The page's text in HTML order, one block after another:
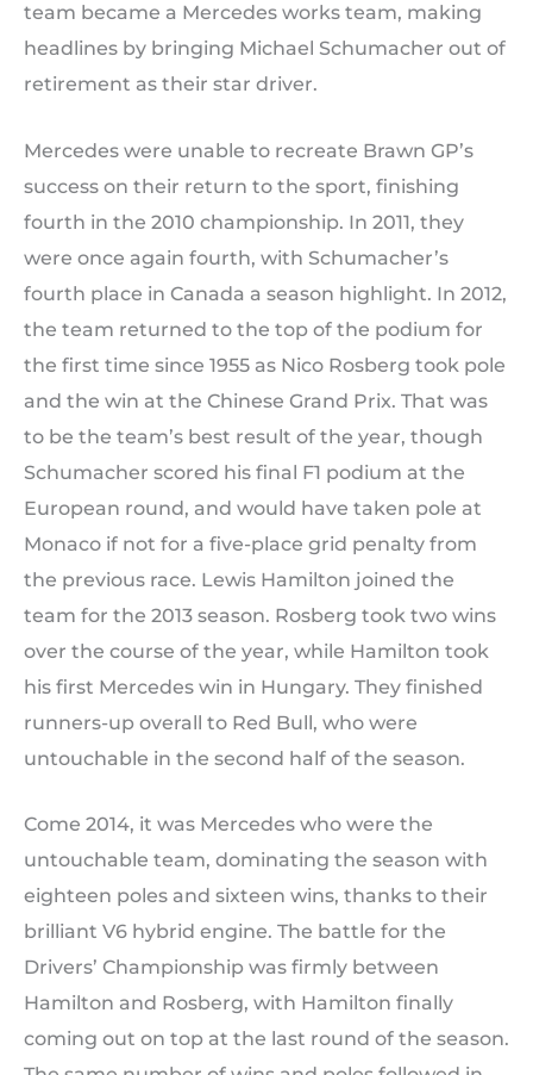
team became a Mercedes works team, making
headlines by bringing Michael Schumacher out of
retirement as their star driver.
Mercedes were unable to recreate Brawn GP’s
success on their return to the sport, finishing
fourth in the 2010 championship. In 2011, they
were once again fourth, with Schumacher’s
fourth place in Canada a season highlight. In 2012,
the team returned to the top of the podium for
the first time since 1955 as Nico Rosberg took pole
and the win at the Chinese Grand Prix. That was
to be the team’s best result of the year, though
Schumacher scored his final F1 podium at the
European round, and would have taken pole at
Monaco if not for a five-place grid penalty from
the previous race. Lewis Hamilton joined the
team for the 2013 season. Rosberg took two wins
over the course of the year, while Hamilton took
his first Mercedes win in Hungary. They finished
runners-up overall to Red Bull, who were
untouchable in the second half of the season.
Come 2014, it was Mercedes who were the
untouchable team, dominating the season with
eighteen poles and sixteen wins, thanks to their
brilliant V6 hybrid engine. The battle for the
Drivers’ Championship was firmly between
Hamilton and Rosberg, with Hamilton finally
coming out on top at the last round of the season.